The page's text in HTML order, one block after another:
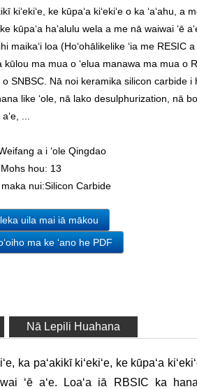
kiʻekiʻe, ke kūpaʻa kiʻekiʻe o ka ʻaʻahu, a
kūpaʻa haʻalulu wela a me nā waiwai ʻē
maikaʻi loa (Hoʻohālikelike ʻia me RESIC
kūlou ma mua o ʻelua manawa ma mua o
SNBSC. Nā noi keramika silicon carbide i
like ʻole, nā lako desulphurization, nā
...
a i ʻole Qingdao
Mohs hou: 13
nui:Silicon Carbide
uila mai iā mākou
ma ke ʻano he PDF
Nā Lepili Huahana
paʻakikī kiʻekiʻe, ke kūpaʻa
ʻē aʻe. Loaʻa iā RBSIC ka